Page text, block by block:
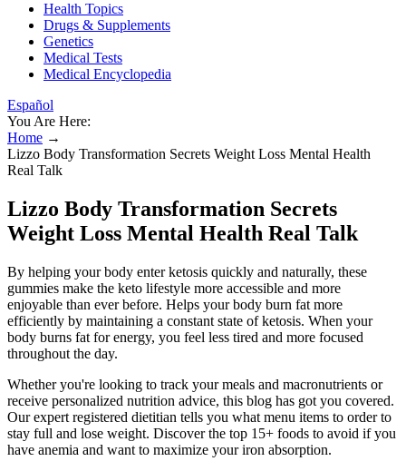
Health Topics
Drugs & Supplements
Genetics
Medical Tests
Medical Encyclopedia
Español
You Are Here:
Home →
Lizzo Body Transformation Secrets Weight Loss Mental Health
Real Talk
Lizzo Body Transformation Secrets
Weight Loss Mental Health Real Talk
By helping your body enter ketosis quickly and naturally, these
gummies make the keto lifestyle more accessible and more
enjoyable than ever before. Helps your body burn fat more
efficiently by maintaining a constant state of ketosis. When your
body burns fat for energy, you feel less tired and more focused
throughout the day.
Whether you're looking to track your meals and macronutrients or
receive personalized nutrition advice, this blog has got you covered.
Our expert registered dietitian tells you what menu items to order to
stay full and lose weight. Discover the top 15+ foods to avoid if you
have anemia and want to maximize your iron absorption.